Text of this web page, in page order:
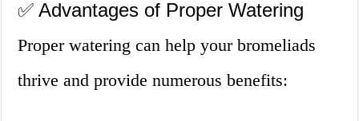
✅ Advantages of Proper Watering
Proper watering can help your bromeliads
thrive and provide numerous benefits: